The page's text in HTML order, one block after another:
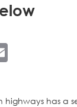
highways has a